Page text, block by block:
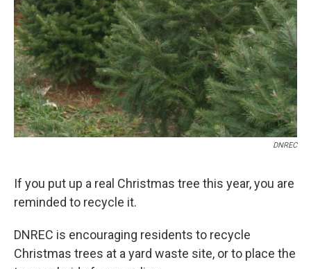
DNREC
If you put up a real Christmas tree this year, you are
reminded to recycle it.
DNREC is encouraging residents to recycle
Christmas trees at a yard waste site, or to place the